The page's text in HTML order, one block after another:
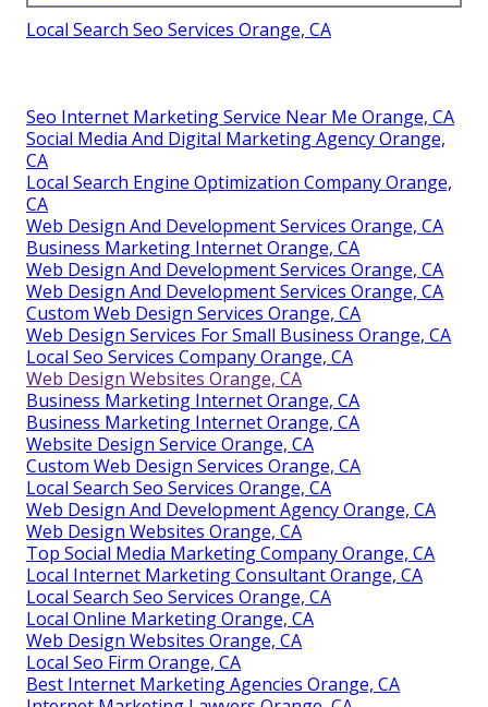
Local Search Seo Services Orange, CA
Seo Internet Marketing Service Near Me Orange, CA
Social Media And Digital Marketing Agency Orange,
CA
Local Search Engine Optimization Company Orange,
CA
Web Design And Development Services Orange, CA
Business Marketing Internet Orange, CA
Web Design And Development Services Orange, CA
Web Design And Development Services Orange, CA
Custom Web Design Services Orange, CA
Web Design Services For Small Business Orange, CA
Local Seo Services Company Orange, CA
Web Design Websites Orange, CA
Business Marketing Internet Orange, CA
Business Marketing Internet Orange, CA
Website Design Service Orange, CA
Custom Web Design Services Orange, CA
Local Search Seo Services Orange, CA
Web Design And Development Agency Orange, CA
Web Design Websites Orange, CA
Top Social Media Marketing Company Orange, CA
Local Internet Marketing Consultant Orange, CA
Local Search Seo Services Orange, CA
Local Online Marketing Orange, CA
Web Design Websites Orange, CA
Local Seo Firm Orange, CA
Best Internet Marketing Agencies Orange, CA